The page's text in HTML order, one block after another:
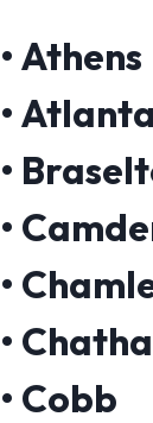
• Athens
• Atlanta
•
•
•
•
• Cobb